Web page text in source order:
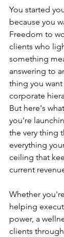
You started
because you
Freedom to
clients who
something
answering to
thing you
corporate
But here's
you're
the very thing
everything
ceiling that
current
Whether
helping
power, a
clients